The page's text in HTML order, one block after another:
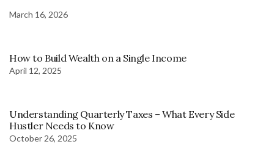
March 16, 2026
How to Build Wealth on a Single Income
April 12, 2025
Understanding Quarterly Taxes – What Every Side
Hustler Needs to Know
October 26, 2025